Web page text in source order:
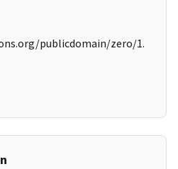
publicdomain/zero/1.